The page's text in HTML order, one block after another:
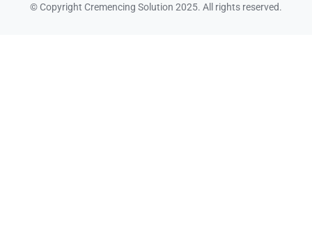
© Copyright Cremencing Solution 2025. All rights reserved.